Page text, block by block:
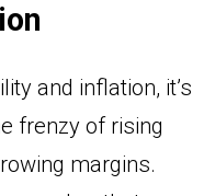
and inflation, it’s
frenzy of rising
margins.